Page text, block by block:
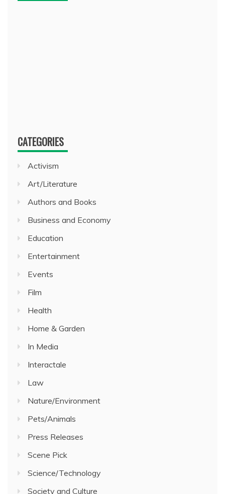
CATEGORIES
Activism
Art/Literature
Authors and Books
Business and Economy
Education
Entertainment
Events
Film
Health
Home & Garden
In Media
Interactale
Law
Nature/Environment
Pets/Animals
Press Releases
Scene Pick
Science/Technology
Society and Culture